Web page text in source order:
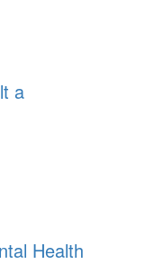
a
Health